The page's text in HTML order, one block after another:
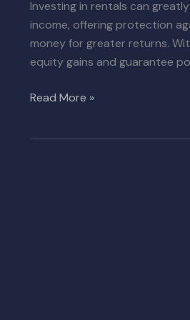
Investing in rentals can
income, offering protection
money for greater returns.
equity gains and guarantee
Read More »